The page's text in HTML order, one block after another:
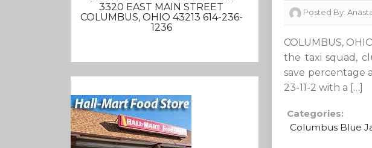
3320 EAST MAIN STREET
COLUMBUS, OHIO 43213 614-236-
1236
Posted By:
COLUMBUS,
the taxi squad,
save percentage
23-11-2 with a […]
Categories:
Columbus Blue